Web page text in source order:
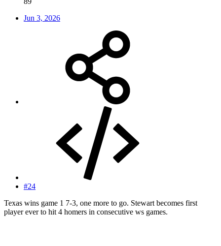
Jun 3, 2026
#24
Texas wins game 1 7-3, one more to go. Stewart becomes first
player ever to hit 4 homers in consecutive ws games.